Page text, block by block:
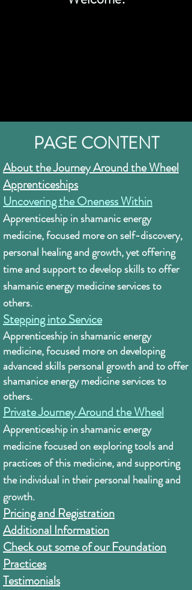
PAGE CONTENT
About the Journey Around the Wheel
Apprenticeships
Uncovering the Oneness Within
Apprenticeship in shamanic energy
medicine, focused more on self-discovery,
personal healing and growth, yet offering
time and support to develop skills to offer
shamanic energy medicine services to
others.
Stepping into Service
Apprenticeship in shamanic energy
medicine, focused more on developing
advanced skills personal growth and to offer
shamanice energy medicine services to
others.
Private Journey Around the Wheel
Apprenticeship in shamanic energy
medicine focused on exploring tools and
practices of this medicine, and supporting
the individual in their personal healing and
growth.
Pricing and Registration
Additional Information
Check out some of our Foundation
Practices
Testimonials